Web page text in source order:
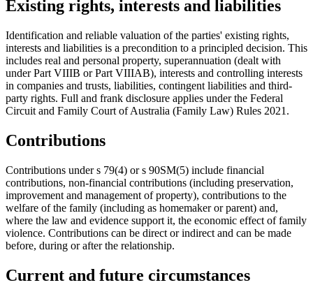
Existing rights, interests and liabilities
Identification and reliable valuation of the parties' existing rights,
interests and liabilities is a precondition to a principled decision. This
includes real and personal property, superannuation (dealt with
under Part VIIIB or Part VIIIAB), interests and controlling interests
in companies and trusts, liabilities, contingent liabilities and third-
party rights. Full and frank disclosure applies under the Federal
Circuit and Family Court of Australia (Family Law) Rules 2021.
Contributions
Contributions under s 79(4) or s 90SM(5) include financial
contributions, non-financial contributions (including preservation,
improvement and management of property), contributions to the
welfare of the family (including as homemaker or parent) and,
where the law and evidence support it, the economic effect of family
violence. Contributions can be direct or indirect and can be made
before, during or after the relationship.
Current and future circumstances